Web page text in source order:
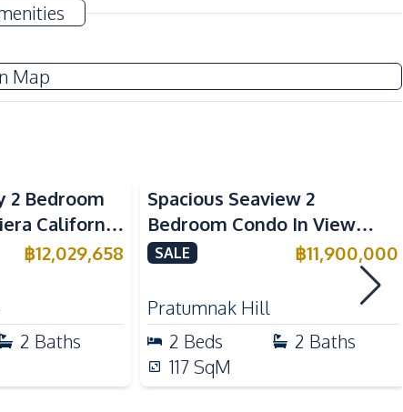
Sofa
Electricity
European Kitchen
Oven
Main Road
Map
2 Bedroom
California
฿12,029,658
2 Baths
Spacious Seaview 2
Bedroom Condo In View
Talay 2A Jomtien For Sale &
SALE ฿11,900,000
Pratumnak Hill
2 Beds 2 Baths
117SqM